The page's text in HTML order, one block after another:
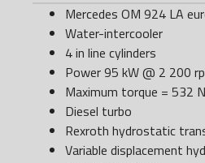
Mercedes OM 924 LA
Water-intercooler
4 in line cylinders
Power 95 kW @ 2 200
Maximum torque = 532
Diesel turbo
Rexroth hydrostatic
Variable displacement